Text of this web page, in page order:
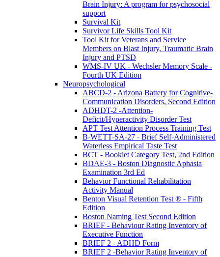
Brain Injury: A program for psychosocial
support
Survival Kit
Survivor Life Skills Tool Kit
Tool Kit for Veterans and Service
Members on Blast Injury, Traumatic Brain
Injury and PTSD
WMS-IV UK - Wechsler Memory Scale -
Fourth UK Edition
Neuropsychological
ABCD-2 - Arizona Battery for Cognitive-
Communication Disorders, Second Edition
ADHDT-2 -Attention-
Deficit/Hyperactivity Disorder Test
APT Test Attention Process Training Test
B-WETT-SA-27 - Brief Self-Administered
Waterless Empirical Taste Test
BCT - Booklet Category Test, 2nd Edition
BDAE-3 - Boston Diagnostic Aphasia
Examination 3rd Ed
Behavior Functional Rehabilitation
Activity Manual
Benton Visual Retention Test ® - Fifth
Edition
Boston Naming Test Second Edition
BRIEF - Behaviour Rating Inventory of
Executive Function
BRIEF 2 - ADHD Form
BRIEF 2 -Behavior Rating Inventory of